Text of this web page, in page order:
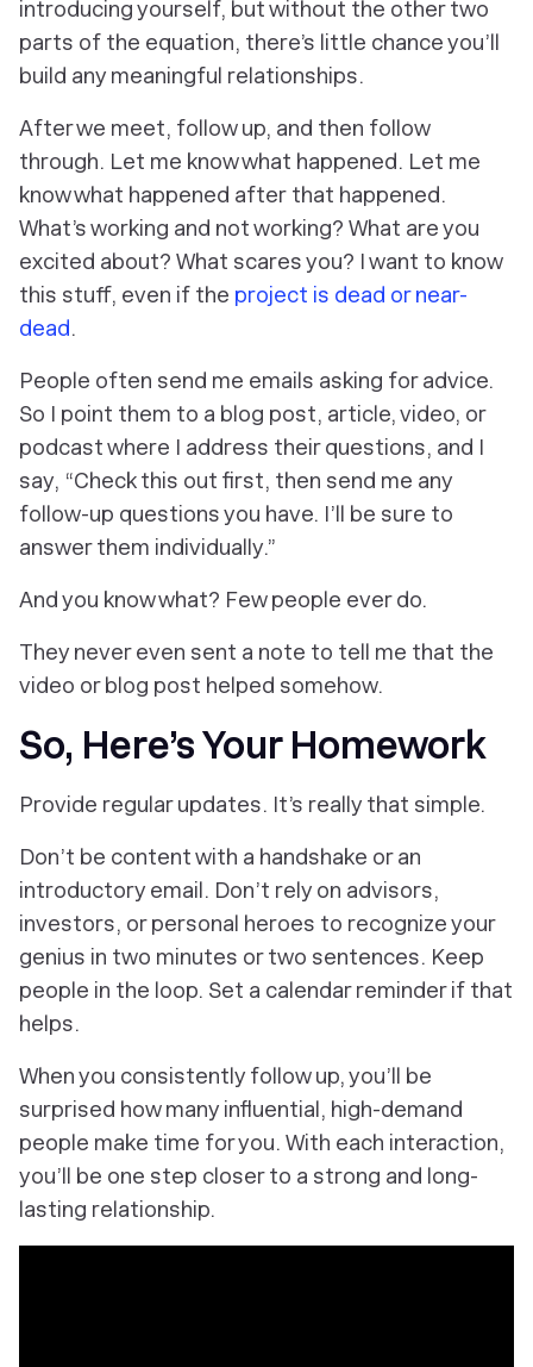
introducing yourself, but without the other two
parts of the equation, there’s little chance you’ll
build any meaningful relationships.
After we meet, follow up, and then follow
through. Let me know what happened. Let me
know what happened after that happened.
What’s working and not working? What are you
excited about? What scares you? I want to know
this stuff, even if the project is dead or near-
dead.
People often send me emails asking for advice.
So I point them to a blog post, article, video, or
podcast where I address their questions, and I
say, “Check this out first, then send me any
follow-up questions you have. I’ll be sure to
answer them individually.”
And you know what? Few people ever do.
They never even sent a note to tell me that the
video or blog post helped somehow.
So, Here’s Your Homework
Provide regular updates. It’s really that simple.
Don’t be content with a handshake or an
introductory email. Don’t rely on advisors,
investors, or personal heroes to recognize your
genius in two minutes or two sentences. Keep
people in the loop. Set a calendar reminder if that
helps.
When you consistently follow up, you’ll be
surprised how many influential, high-demand
people make time for you. With each interaction,
you’ll be one step closer to a strong and long-
lasting relationship.